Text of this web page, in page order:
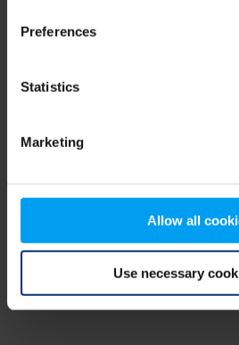
Preferences
Statistics
Marketing
Allow all
Use necessary